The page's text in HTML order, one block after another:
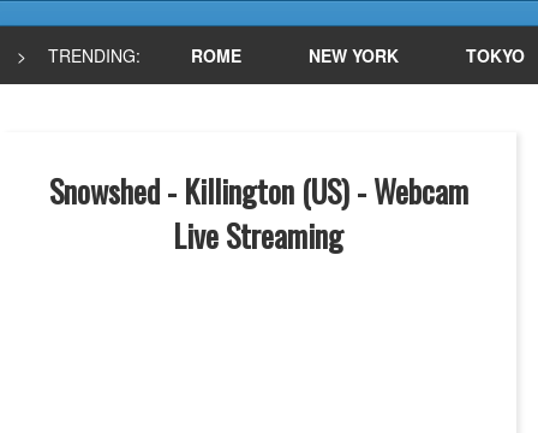
> TRENDING: ROME NEW YORK TOKYO
Snowshed - Killington (US) - Webcam
Live Streaming